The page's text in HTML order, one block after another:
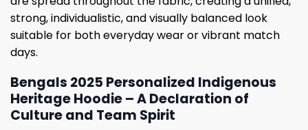
strong, individualistic, and visually balanced look
suitable for both everyday wear or vibrant match
days.
Bengals 2025 Personalized Indigenous
Heritage Hoodie – A Declaration of
Culture and Team Spirit